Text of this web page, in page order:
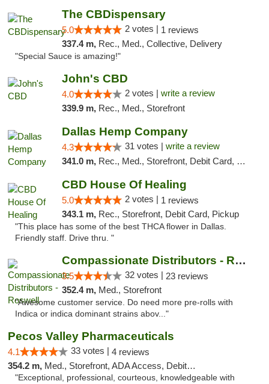
The CBDispensary
5.0 2 votes | 1 reviews
337.4 m, Rec., Med., Collective, Delivery
"Special Sauce is amazing!"
John's CBD
4.0 2 votes | write a review
339.9 m, Rec., Med., Storefront
Dallas Hemp Company
4.3 31 votes | write a review
341.0 m, Rec., Med., Storefront, Debit Card, Delivery, Pickup
CBD House Of Healing
5.0 2 votes | 1 reviews
343.1 m, Rec., Storefront, Debit Card, Pickup
"This place has some of the best THCA flower in Dallas.
Friendly staff. Drive thru. "
Compassionate Distributors - Roswell
3.5 32 votes | 23 reviews
352.4 m, Med., Storefront
"Awesome customer service. Do need more pre-rolls with
Indica or indica dominant strains abov..."
Pecos Valley Pharmaceuticals
4.1 33 votes | 4 reviews
354.2 m, Med., Storefront, ADA Access, Debit Card
"Exceptional, professional, courteous, knowledgeable with